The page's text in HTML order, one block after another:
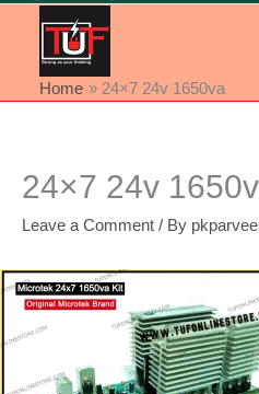
Home 24×7 24v 1650va
24×7 24v
Leave a Comment / By